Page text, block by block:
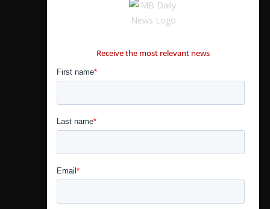
Receive the most relevant news